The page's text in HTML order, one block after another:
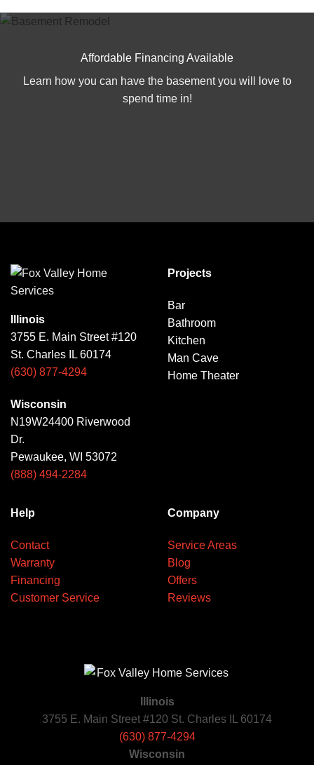
Affordable Financing Available
Learn how you can have the basement you will love to
spend time in!
Illinois
3755 E. Main Street #120
St. Charles IL 60174
(630) 877-4294
Wisconsin
N19W24400 Riverwood
Dr.
Pewaukee, WI 53072
(888) 494-2284
Projects
Bar
Bathroom
Kitchen
Man Cave
Home Theater
Help
Contact
Warranty
Financing
Customer Service
Company
Service Areas
Blog
Offers
Reviews
Illinois
3755 E. Main Street #120 St. Charles IL 60174
(630) 877-4294
Wisconsin